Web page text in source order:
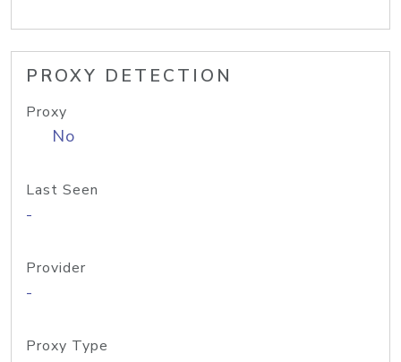
PROXY DETECTION
Proxy
No
Last Seen
-
Provider
-
Proxy Type